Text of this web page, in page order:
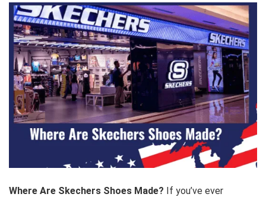
Where Are Skechers Shoes Made? If you’ve ever